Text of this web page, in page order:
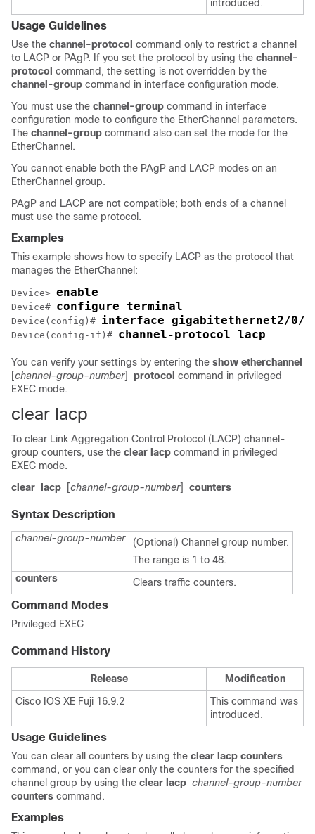
introduced.
Usage Guidelines
Use the channel-protocol command only to restrict a channel
to LACP or PAgP. If you set the protocol by using the channel-
protocol command, the setting is not overridden by the
channel-group command in interface configuration mode.
You must use the channel-group command in interface
configuration mode to configure the EtherChannel parameters.
The channel-group command also can set the mode for the
EtherChannel.
You cannot enable both the PAgP and LACP modes on an
EtherChannel group.
PAgP and LACP are not compatible; both ends of a channel
must use the same protocol.
Examples
This example shows how to specify LACP as the protocol that
manages the EtherChannel:
Device> enable
Device# configure terminal
Device(config)# interface gigabitethernet2/0/1
Device(config-if)# channel-protocol lacp
You can verify your settings by entering the show etherchannel
[channel-group-number] protocol command in privileged
EXEC mode.
clear lacp
To clear Link Aggregation Control Protocol (LACP) channel-
group counters, use the clear lacp command in privileged
EXEC mode.
clear
lacp [channel-group-number] counters
Syntax Description
channel-group-number
(Optional) Channel group number.
The range is 1 to 48.
counters
Clears traffic counters.
Command Modes
Privileged EXEC
Command History
Release
Modification
Cisco IOS XE Fuji 16.9.2
This command was
introduced.
Usage Guidelines
You can clear all counters by using the clear lacp counters
command, or you can clear only the counters for the specified
channel group by using the clear lacp channel-group-number
counters command.
Examples